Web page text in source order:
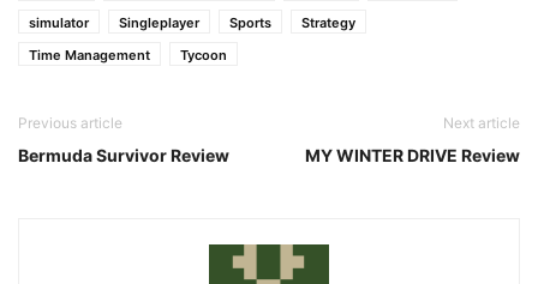
simulator
Singleplayer Sports
Strategy
Time Management
Tycoon
Previous article
Bermuda Survivor Review
Next article
MY WINTER DRIVE Review